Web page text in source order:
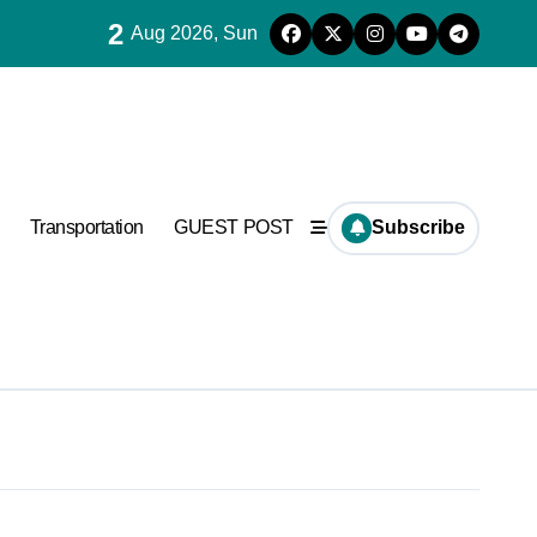
2 Aug 2026, Sun
Transportation GUEST POST Subscribe